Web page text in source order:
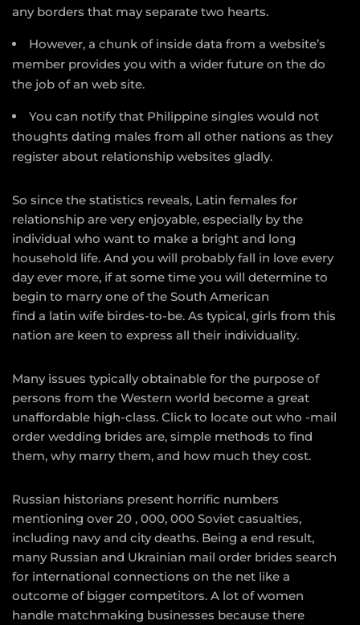
any borders that may separate two hearts.
However, a chunk of inside data from a website’s
member provides you with a wider future on the do
the job of an web site.
You can notify that Philippine singles would not
thoughts dating males from all other nations as they
register about relationship websites gladly.
So since the statistics reveals, Latin females for
relationship are very enjoyable, especially by the
individual who want to make a bright and long
household life. And you will probably fall in love every
day ever more, if at some time you will determine to
begin to marry one of the South American
find a latin wife birdes-to-be. As typical, girls from this
nation are keen to express all their individuality.
Many issues typically obtainable for the purpose of
persons from the Western world become a great
unaffordable high-class. Click to locate out who -mail
order wedding brides are, simple methods to find
them, why marry them, and how much they cost.
Russian historians present horrific numbers
mentioning over 20 , 000, 000 Soviet casualties,
including navy and city deaths. Being a end result,
many Russian and Ukrainian mail order brides search
for international connections on the net like a
outcome of bigger competitors. A lot of women
handle matchmaking businesses because there